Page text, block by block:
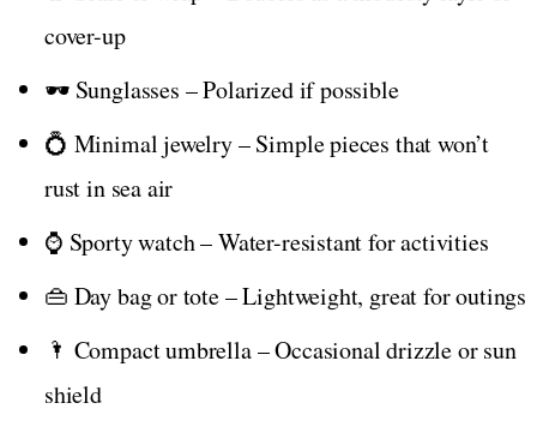
cover-up
🕶️ Sunglasses – Polarized if possible
💍 Minimal jewelry – Simple pieces that won’t
rust in sea air
⌚ Sporty watch – Water-resistant for activities
👜 Day bag or tote – Lightweight, great for outings
🌂 Compact umbrella – Occasional drizzle or sun
shield